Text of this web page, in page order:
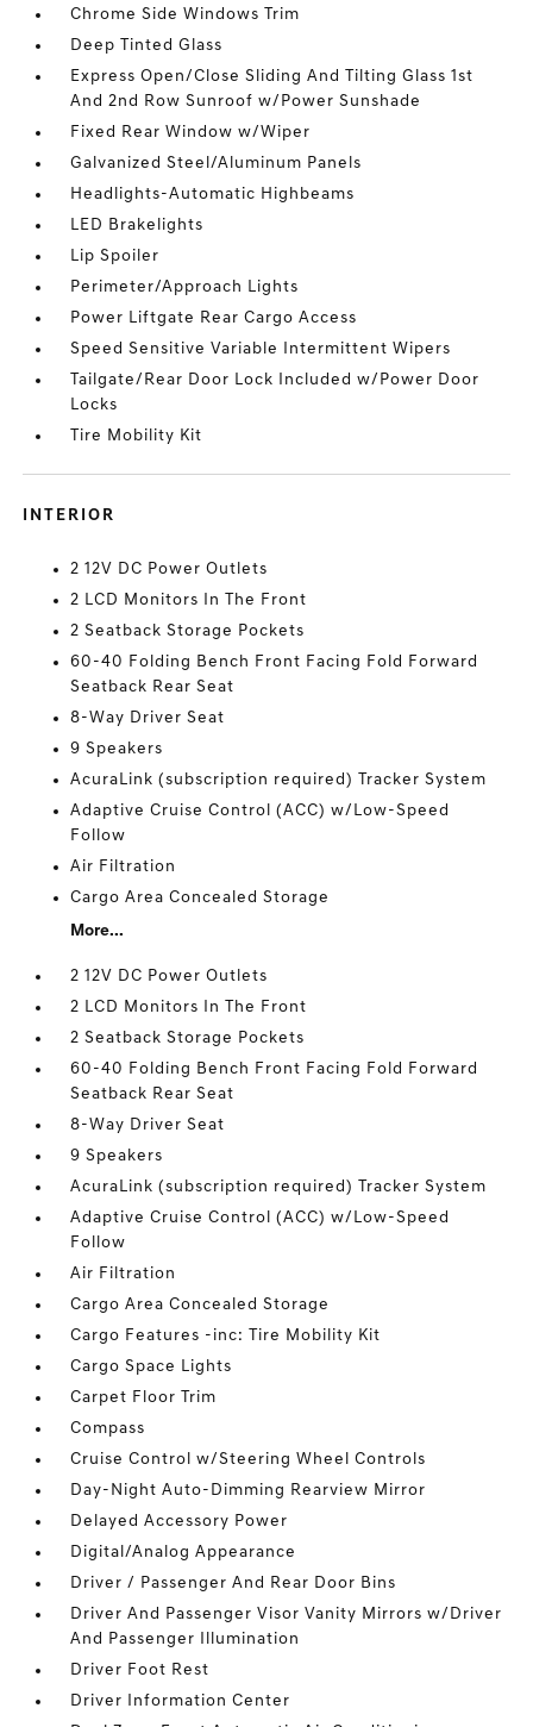
Chrome Side Windows Trim
Deep Tinted Glass
Express Open/Close Sliding And Tilting Glass 1st
And 2nd Row Sunroof w/Power Sunshade
Fixed Rear Window w/Wiper
Galvanized Steel/Aluminum Panels
Headlights-Automatic Highbeams
LED Brakelights
Lip Spoiler
Perimeter/Approach Lights
Power Liftgate Rear Cargo Access
Speed Sensitive Variable Intermittent Wipers
Tailgate/Rear Door Lock Included w/Power Door
Locks
Tire Mobility Kit
INTERIOR
2 12V DC Power Outlets
2 LCD Monitors In The Front
2 Seatback Storage Pockets
60-40 Folding Bench Front Facing Fold Forward
Seatback Rear Seat
8-Way Driver Seat
9 Speakers
AcuraLink (subscription required) Tracker System
Adaptive Cruise Control (ACC) w/Low-Speed
Follow
Air Filtration
Cargo Area Concealed Storage
More...
2 12V DC Power Outlets
2 LCD Monitors In The Front
2 Seatback Storage Pockets
60-40 Folding Bench Front Facing Fold Forward
Seatback Rear Seat
8-Way Driver Seat
9 Speakers
AcuraLink (subscription required) Tracker System
Adaptive Cruise Control (ACC) w/Low-Speed
Follow
Air Filtration
Cargo Area Concealed Storage
Cargo Features -inc: Tire Mobility Kit
Cargo Space Lights
Carpet Floor Trim
Compass
Cruise Control w/Steering Wheel Controls
Day-Night Auto-Dimming Rearview Mirror
Delayed Accessory Power
Digital/Analog Appearance
Driver / Passenger And Rear Door Bins
Driver And Passenger Visor Vanity Mirrors w/Driver
And Passenger Illumination
Driver Foot Rest
Driver Information Center